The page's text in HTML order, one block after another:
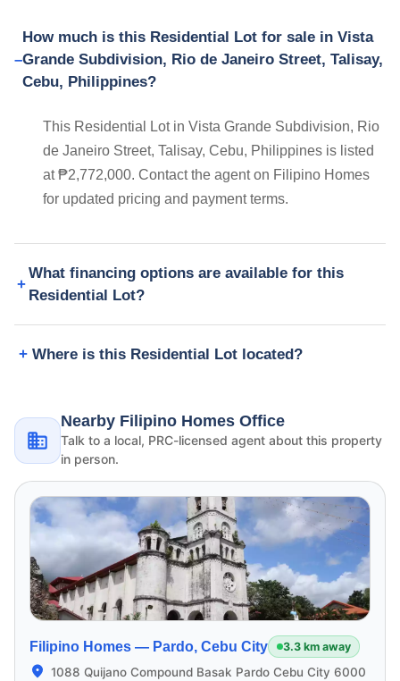
How much is this Residential Lot for sale in Vista
Grande Subdivision, Rio de Janeiro Street, Talisay,
Cebu, Philippines?
This Residential Lot in Vista Grande Subdivision, Rio
de Janeiro Street, Talisay, Cebu, Philippines is listed
at ₱2,772,000. Contact the agent on Filipino Homes
for updated pricing and payment terms.
What financing options are available for this
Residential Lot?
Where is this Residential Lot located?
Nearby Filipino Homes Office
Talk to a local, PRC-licensed agent about this property
in person.
Filipino Homes — Pardo, Cebu City 3.3 km away
1088 Quijano Compound Basak Pardo Cebu City 6000